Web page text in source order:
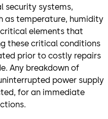
security systems,
as temperature, humidity
elements that
these critical conditions
prior to costly repairs
Any breakdown of
power supply
for an immediate